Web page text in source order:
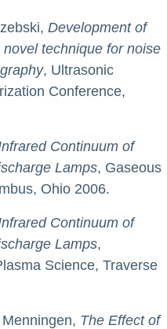
Development of
technique for noise
, Ultrasonic
Conference,
Continuum of
Lamps, Gaseous
Ohio 2006.
Continuum of
Lamps,
Science, Traverse
The Effect of